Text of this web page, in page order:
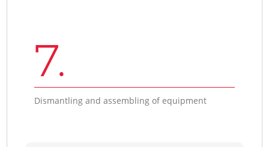
7.
Dismantling and assembling of equipment